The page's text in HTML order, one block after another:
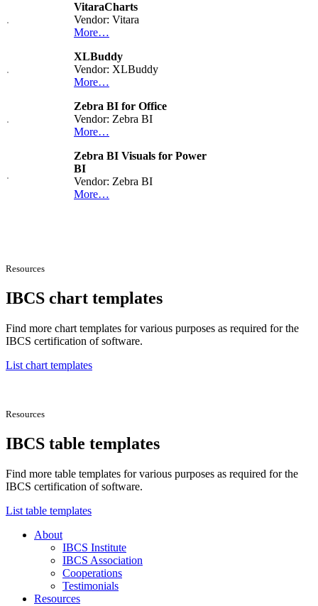
VitaraCharts
Vendor: Vitara
More…
XLBuddy
Vendor: XLBuddy
More…
Zebra BI for Office
Vendor: Zebra BI
More…
Zebra BI Visuals for Power
BI
Vendor: Zebra BI
More…
Resources
IBCS chart templates
Find more chart templates for various purposes as required for the
IBCS certification of software.
List chart templates
Resources
IBCS table templates
Find more table templates for various purposes as required for the
IBCS certification of software.
List table templates
About
IBCS Institute
IBCS Association
Cooperations
Testimonials
Resources